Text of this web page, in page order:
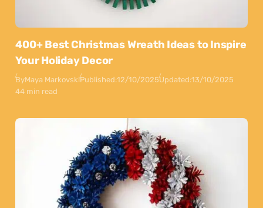
400+ Best Christmas Wreath Ideas to Inspire
Your Holiday Decor
ByMaya MarkovskiPublished:12/10/2025Updated:13/10/2025
44 min read